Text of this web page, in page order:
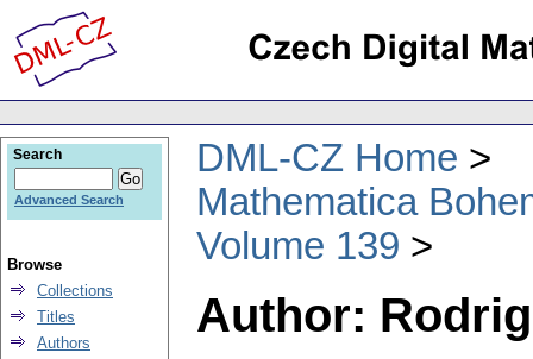
DML-CZ Home
Mathematica
Volume 139
Author:
Search
Advanced Search
Browse
Collections
Titles
Authors